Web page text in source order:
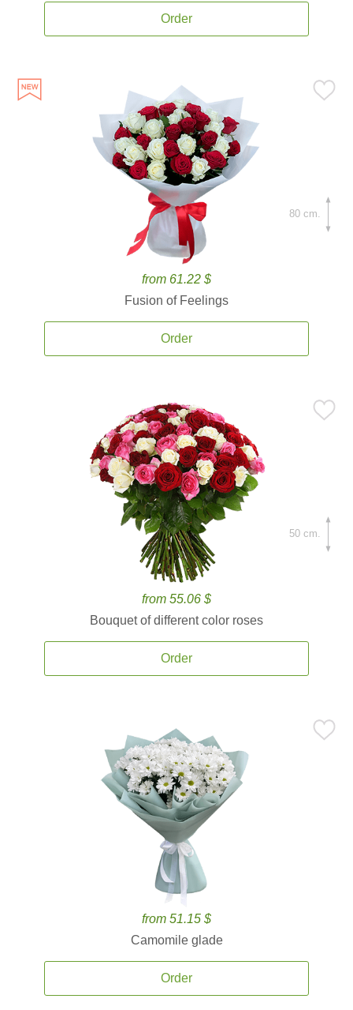
Order
from 61.22 $
Fusion of Feelings
Order
80 cm.
from 55.06 $
Bouquet of different color roses
Order
50 cm.
from 51.15 $
Camomile glade
Order